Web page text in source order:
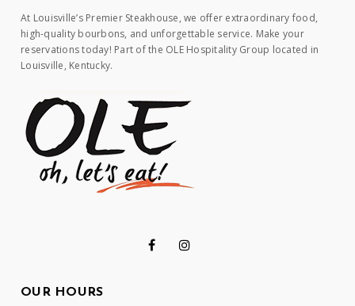
At Louisville’s Premier Steakhouse, we offer extraordinary food,
high-quality bourbons, and unforgettable service. Make your
reservations today! Part of the OLE Hospitality Group located in
Louisville, Kentucky.
OUR HOURS